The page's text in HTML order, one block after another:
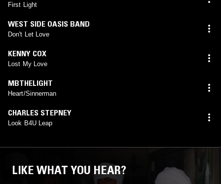
First Light
WEST SIDE OASIS BAND
Don't Let Love
KENNY COX
Lost My Love
MBTHELIGHT
Heart/Sinnerman
CHARLES STEPNEY
Look B4U Leap
LIKE WHAT YOU HEAR?